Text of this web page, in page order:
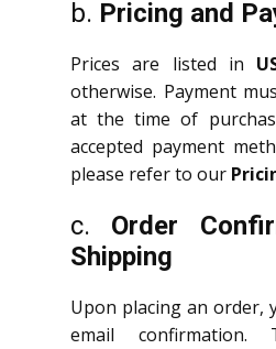
b. Pricing and
Prices are listed in
otherwise. Payment
at the time of
accepted payment
please refer to our
c. Order
Shipping
Upon placing an order,
email